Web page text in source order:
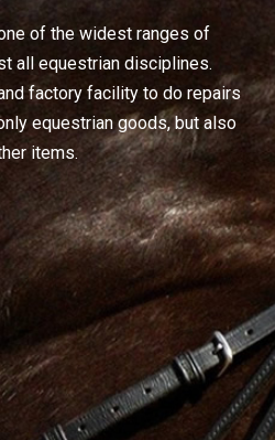
of the widest ranges of
all equestrian disciplines.
factory facility to do repairs
equestrian goods, but also
items.